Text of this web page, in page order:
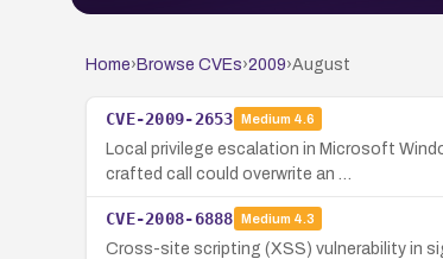
Home› Browse CVEs›2009›August
CVE-2009-2653 Medium 4.6
Local privilege escalation in Microsoft
crafted call could overwrite an …
CVE-2008-6888 Medium 4.3
Cross-site scripting (XSS) vulnerability in